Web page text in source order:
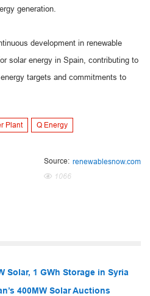
generation.
development in renewable
solar energy in Spain, contributing to
targets and commitments to
Plant Q Energy
Source: renewablesnow.com
1066
Solar, 1 GWh Storage in Syria
400MW Solar Auctions